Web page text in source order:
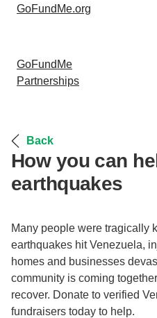
GoFundMe.org
GoFundMe
Partnerships
Back
How you can
earthquakes
Many people were tragically
earthquakes hit Venezuela,
homes and businesses
community is coming
recover. Donate to verified
fundraisers today to help.